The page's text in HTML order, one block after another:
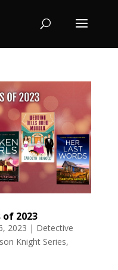
of 2023
2023 | Detective
Knight Series,